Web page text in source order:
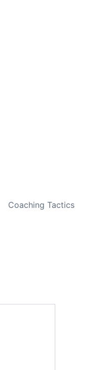
Coaching Tactics